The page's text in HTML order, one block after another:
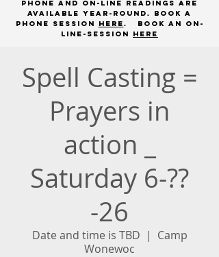
phone and on-line readings are
available year-round. book a
phone session
here.
Book an on-
line-session here
Spell Casting =
Prayers in
action _
Saturday 6-??
-26
Date and time is TBD
  |
Camp
Wonewoc